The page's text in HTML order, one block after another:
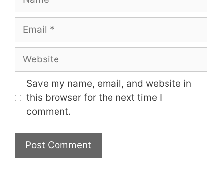
Email
Website
Save my name, email, and website in
this browser for the next time I
comment.